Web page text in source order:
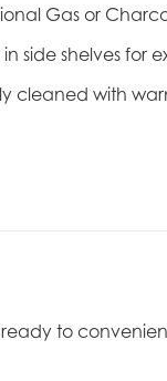
Gas or
in side shelves for
cleaned with
to